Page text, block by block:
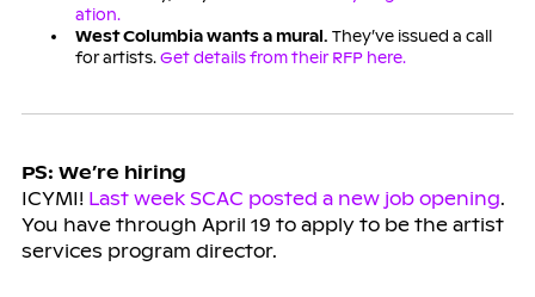
ation.
West Columbia wants a mural. They’ve issued a call
for artists.Get details from their RFP here.
PS: We’re hiring
ICYMI! Last week SCAC posted a new job opening.
You have through April 19 to apply to be the artist
services program director.